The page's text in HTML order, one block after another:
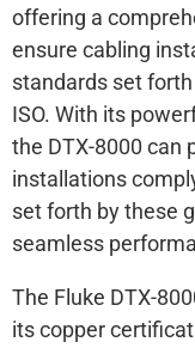
offering a
ensure cabling
standards set
ISO. With its
the DTX-8000 can
installations
set forth by these
seamless
The Fluke DTX-
its copper